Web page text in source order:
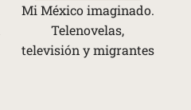
Mi México imaginado.
Telenovelas,
televisión y migrantes